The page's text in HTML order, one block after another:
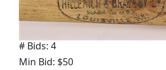
# Bids: 4
Min Bid: $50